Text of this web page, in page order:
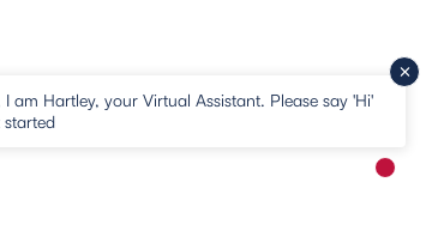
I am Hartley, your Virtual Assistant. Please say 'Hi'
started
New